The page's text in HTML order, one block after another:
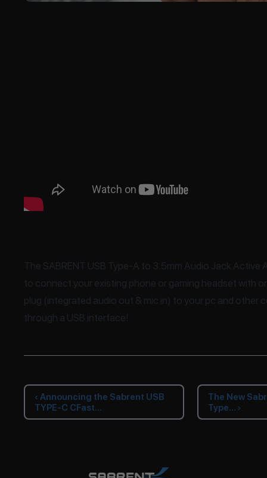
The SABRENT USB Type-A to 3.5mm Audio Jack Active
to connect your existing phone or gaming headset with
plug (integrated audio out & mic in) to your pc and other
through a USB interface!
‹ Announcing the Sabrent USB
TYPE-C CFast...
The New
Type... ›